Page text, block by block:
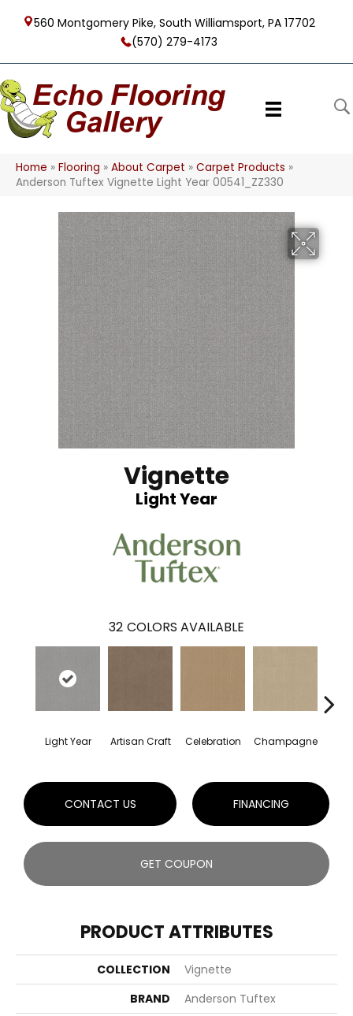
560 Montgomery Pike, South Williamsport, PA 17702
(570) 279-4173
Home » Flooring » About Carpet » Carpet Products »
Anderson Tuftex Vignette Light Year 00541_ZZ330
Vignette
Light Year
32 COLORS AVAILABLE
Light Year Artisan Craft Celebration Champagne
CONTACT US FINANCING
GET COUPON
PRODUCT ATTRIBUTES
COLLECTION
Vignette
BRAND
Anderson Tuftex